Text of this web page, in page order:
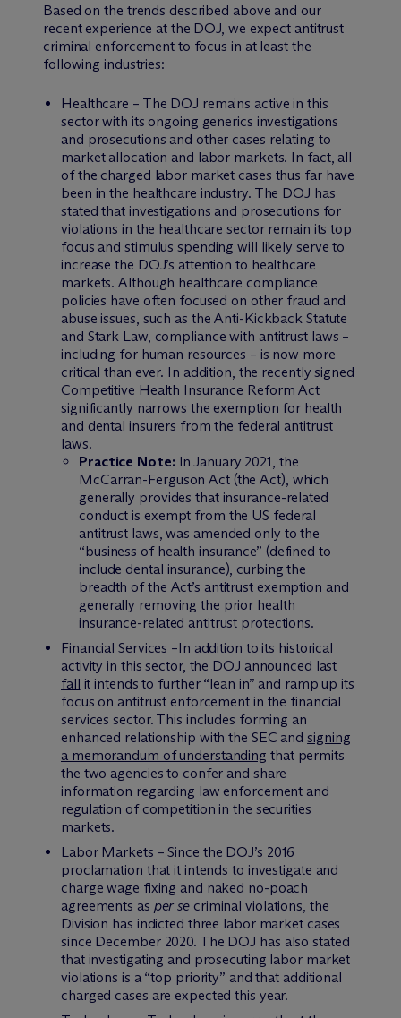
Based on the trends described above and our
recent experience at the DOJ, we expect antitrust
criminal enforcement to focus in at least the
following industries:
Healthcare – The DOJ remains active in this
sector with its ongoing generics investigations
and prosecutions and other cases relating to
market allocation and labor markets. In fact, all
of the charged labor market cases thus far have
been in the healthcare industry. The DOJ has
stated that investigations and prosecutions for
violations in the healthcare sector remain its top
focus and stimulus spending will likely serve to
increase the DOJ’s attention to healthcare
markets. Although healthcare compliance
policies have often focused on other fraud and
abuse issues, such as the Anti-Kickback Statute
and Stark Law, compliance with antitrust laws –
including for human resources – is now more
critical than ever. In addition, the recently signed
Competitive Health Insurance Reform Act
significantly narrows the exemption for health
and dental insurers from the federal antitrust
laws.
Practice Note: In January 2021, the
McCarran-Ferguson Act (the Act), which
generally provides that insurance-related
conduct is exempt from the US federal
antitrust laws, was amended only to the
“business of health insurance” (defined to
include dental insurance), curbing the
breadth of the Act’s antitrust exemption and
generally removing the prior health
insurance-related antitrust protections.
Financial Services –In addition to its historical
activity in this sector, the DOJ announced last
fall it intends to further “lean in” and ramp up its
focus on antitrust enforcement in the financial
services sector. This includes forming an
enhanced relationship with the SEC andsigning
a memorandum of understanding that permits
the two agencies to confer and share
information regarding law enforcement and
regulation of competition in the securities
markets.
Labor Markets – Since the DOJ’s 2016
proclamation that it intends to investigate and
charge wage fixing and naked no-poach
agreements as per se criminal violations, the
Division has indicted three labor market cases
since December 2020. The DOJ has also stated
that investigating and prosecuting labor market
violations is a “top priority” and that additional
charged cases are expected this year.